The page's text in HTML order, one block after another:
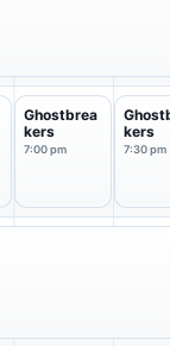
Ghostbrea
kers
7:00 pm
kers
7:30 pm